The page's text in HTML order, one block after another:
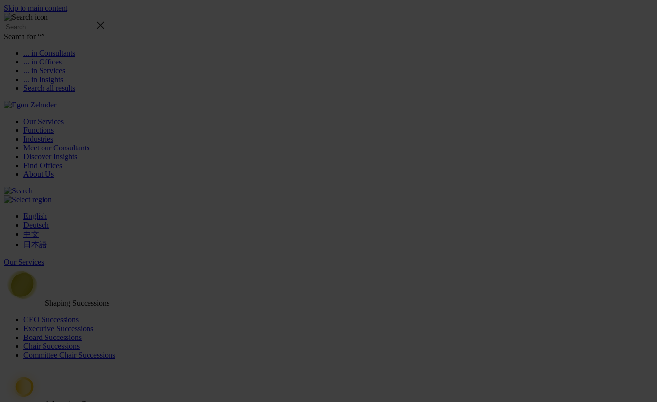
Skip to main content
Search for “”
... in Consultants
... in Offices
... in Services
... in Insights
Search all results
Our Services
Functions
Industries
Meet our Consultants
Discover Insights
Find Offices
About Us
English
Deutsch
中文
日本語
Our Services
Shaping Successions
CEO Successions
Executive Successions
Board Successions
Chair Successions
Committee Chair Successions